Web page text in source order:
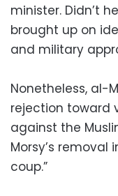
minister. Didn’t
brought up on
and military
Nonetheless, al-
rejection toward
against the
Morsy’s removal
coup.”